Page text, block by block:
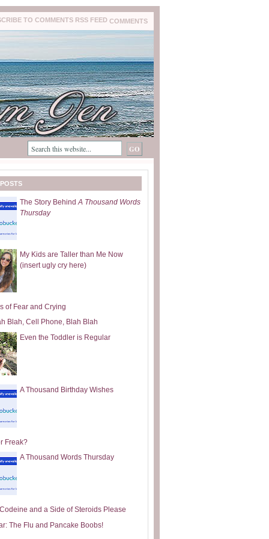
COMMENTS
The Story BehindA Thousand Words
Thursday
My Kids are Taller than Me Now
(insert ugly cry here)
of Fear and Crying
Blah, Cell Phone, Blah Blah
Even the Toddler is Regular
A Thousand Birthday Wishes
Freak?
A Thousand Words Thursday
and a Side of Steroids Please
The Flu and Pancake Boobs!